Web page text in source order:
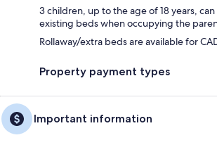
3 children, up to the age of 18 years,
existing beds when occupying the
Rollaway/extra beds are available for
Property payment types
Important information